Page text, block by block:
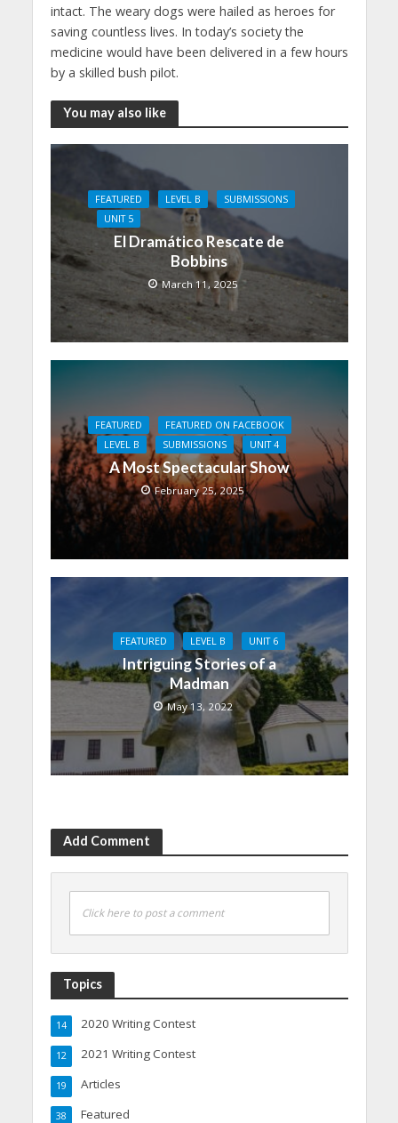
intact. The weary dogs were hailed as heroes for
saving countless lives. In today’s society the
medicine would have been delivered in a few hours
by a skilled bush pilot.
You may also like
FEATURED LEVEL B
SUBMISSIONS
UNIT 5
El Dramático Rescate de
Bobbins
March 11, 2025
FEATURED
FEATURED ON FACEBOOK
LEVEL B
SUBMISSIONS UNIT 4
A Most Spectacular Show
February 25, 2025
FEATURED LEVEL B UNIT 6
Intriguing Stories of a
Madman
May 13, 2022
Add Comment
Click here to post a comment
Topics
2020 Writing Contest
14
2021 Writing Contest
12
Articles
19
Featured
38